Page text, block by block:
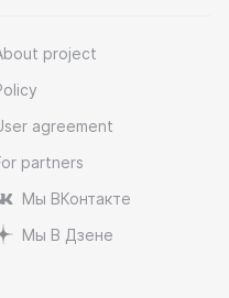
project
agreement
partners
Мы ВКонтакте
Мы В Дзене